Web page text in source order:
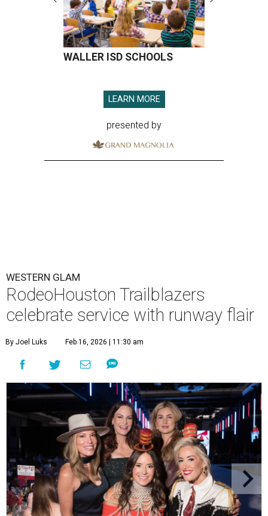
WALLER ISD SCHOOLS
LEARN MORE
presented by
WESTERN GLAM
RodeoHouston Trailblazers
celebrate service with runway flair
By Joel Luks Feb 16, 2026 | 11:30 am